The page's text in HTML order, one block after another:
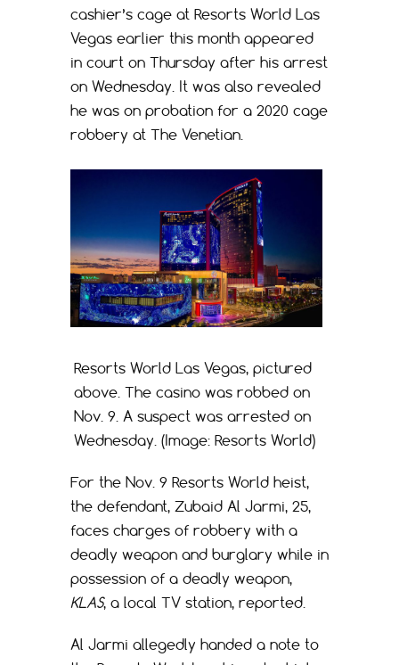
cashier’s cage at Resorts World Las
Vegas earlier this month appeared
in court on Thursday after his arrest
on Wednesday. It was also revealed
he was on probation for a 2020 cage
robbery at The Venetian.
Resorts World Las Vegas, pictured
above. The casino was robbed on
Nov. 9. A suspect was arrested on
Wednesday. (Image: Resorts World)
For the Nov. 9 Resorts World heist,
the defendant, Zubaid Al Jarmi, 25,
faces charges of robbery with a
deadly weapon and burglary while in
possession of a deadly weapon,
KLAS, a local TV station, reported.
Al Jarmi allegedly handed a note to